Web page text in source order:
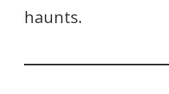
haunts.